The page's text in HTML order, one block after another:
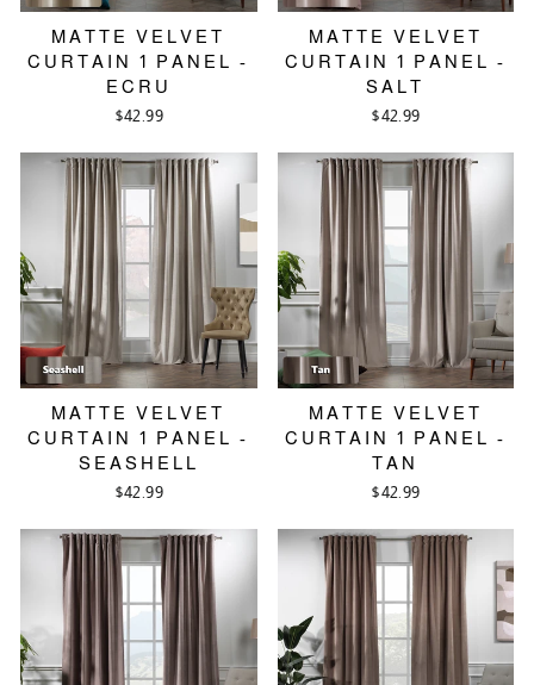
MATTE VELVET
CURTAIN 1 PANEL -
ECRU
$42.99
MATTE VELVET
CURTAIN 1 PANEL -
SALT
$42.99
MATTE VELVET
CURTAIN 1 PANEL -
SEASHELL
$42.99
MATTE VELVET
CURTAIN 1 PANEL -
TAN
$42.99